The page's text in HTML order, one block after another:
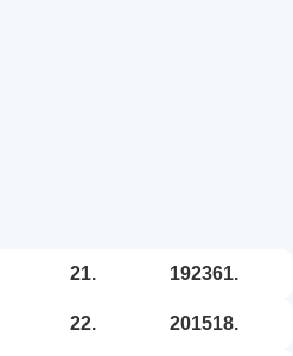
21. 192361.
22. 201518.